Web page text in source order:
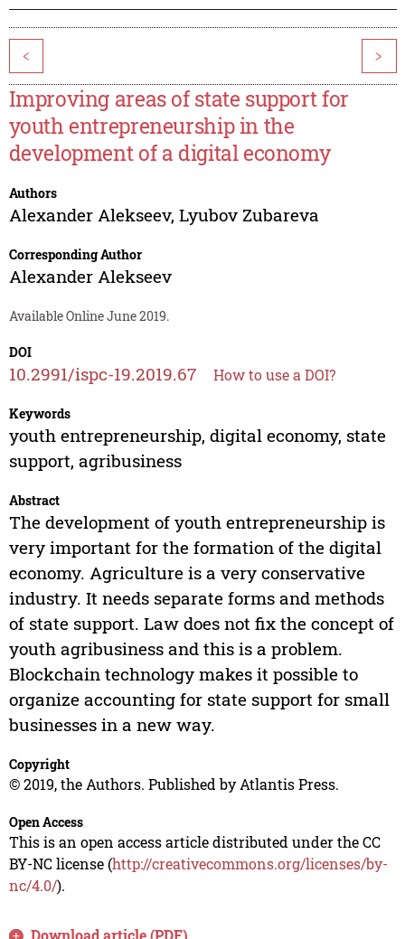
< >
Improving areas of state support for
youth entrepreneurship in the
development of a digital economy
Authors
Alexander Alekseev, Lyubov Zubareva
Corresponding Author
Alexander Alekseev
Available Online June 2019.
DOI
10.2991/ispc-19.2019.67 How to use a DOI?
Keywords
youth entrepreneurship, digital economy, state
support, agribusiness
Abstract
The development of youth entrepreneurship is
very important for the formation of the digital
economy. Agriculture is a very conservative
industry. It needs separate forms and methods
of state support. Law does not fix the concept of
youth agribusiness and this is a problem.
Blockchain technology makes it possible to
organize accounting for state support for small
businesses in a new way.
Copyright
© 2019, the Authors. Published by Atlantis Press.
Open Access
This is an open access article distributed under the CC
BY-NC license (http://creativecommons.org/licenses/by-
nc/4.0/).
Download article (PDF)